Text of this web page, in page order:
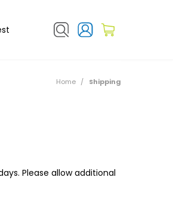
Home / Shipping
Please allow additional